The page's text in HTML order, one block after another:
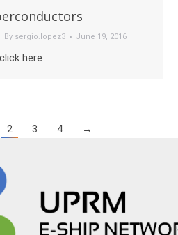
By sergio.lopez3 June 19, 2016
here
2 3 4 →